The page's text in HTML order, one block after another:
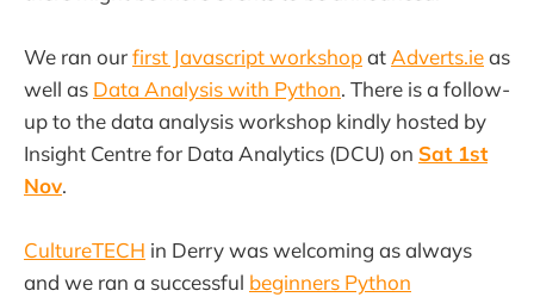
We ran ourfirst Javascript workshopatAdverts.ieas
well as Data Analysis with Python. There is a follow-
up to the data analysis workshop kindly hosted by
Insight Centre for Data Analytics (DCU) on Sat 1st
Nov.
CultureTECH in Derry was welcoming as always
and we ran a successful beginners Python